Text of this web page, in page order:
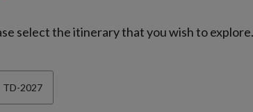
select the itinerary that you wish to explore.
TD-2027